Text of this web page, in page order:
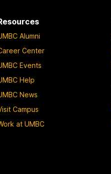
Alumni
Center
Events
Help
News
Campus
at UMBC